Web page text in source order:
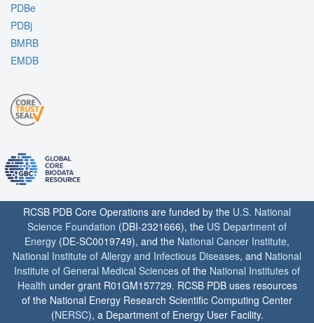
PDBe
PDBj
BMRB
EMDB
RCSB PDB Core Operations are funded by the U.S. National
Science Foundation (DBI-2321666), the US Department of
Energy (DE-SC0019749), and the National Cancer Institute,
National Institute of Allergy and Infectious Diseases, and National
Institute of General Medical Sciences of the National Institutes of
Health under grant R01GM157729. RCSB PDB uses resources
of the National Energy Research Scientific Computing Center
(NERSC), a Department of Energy User Facility.